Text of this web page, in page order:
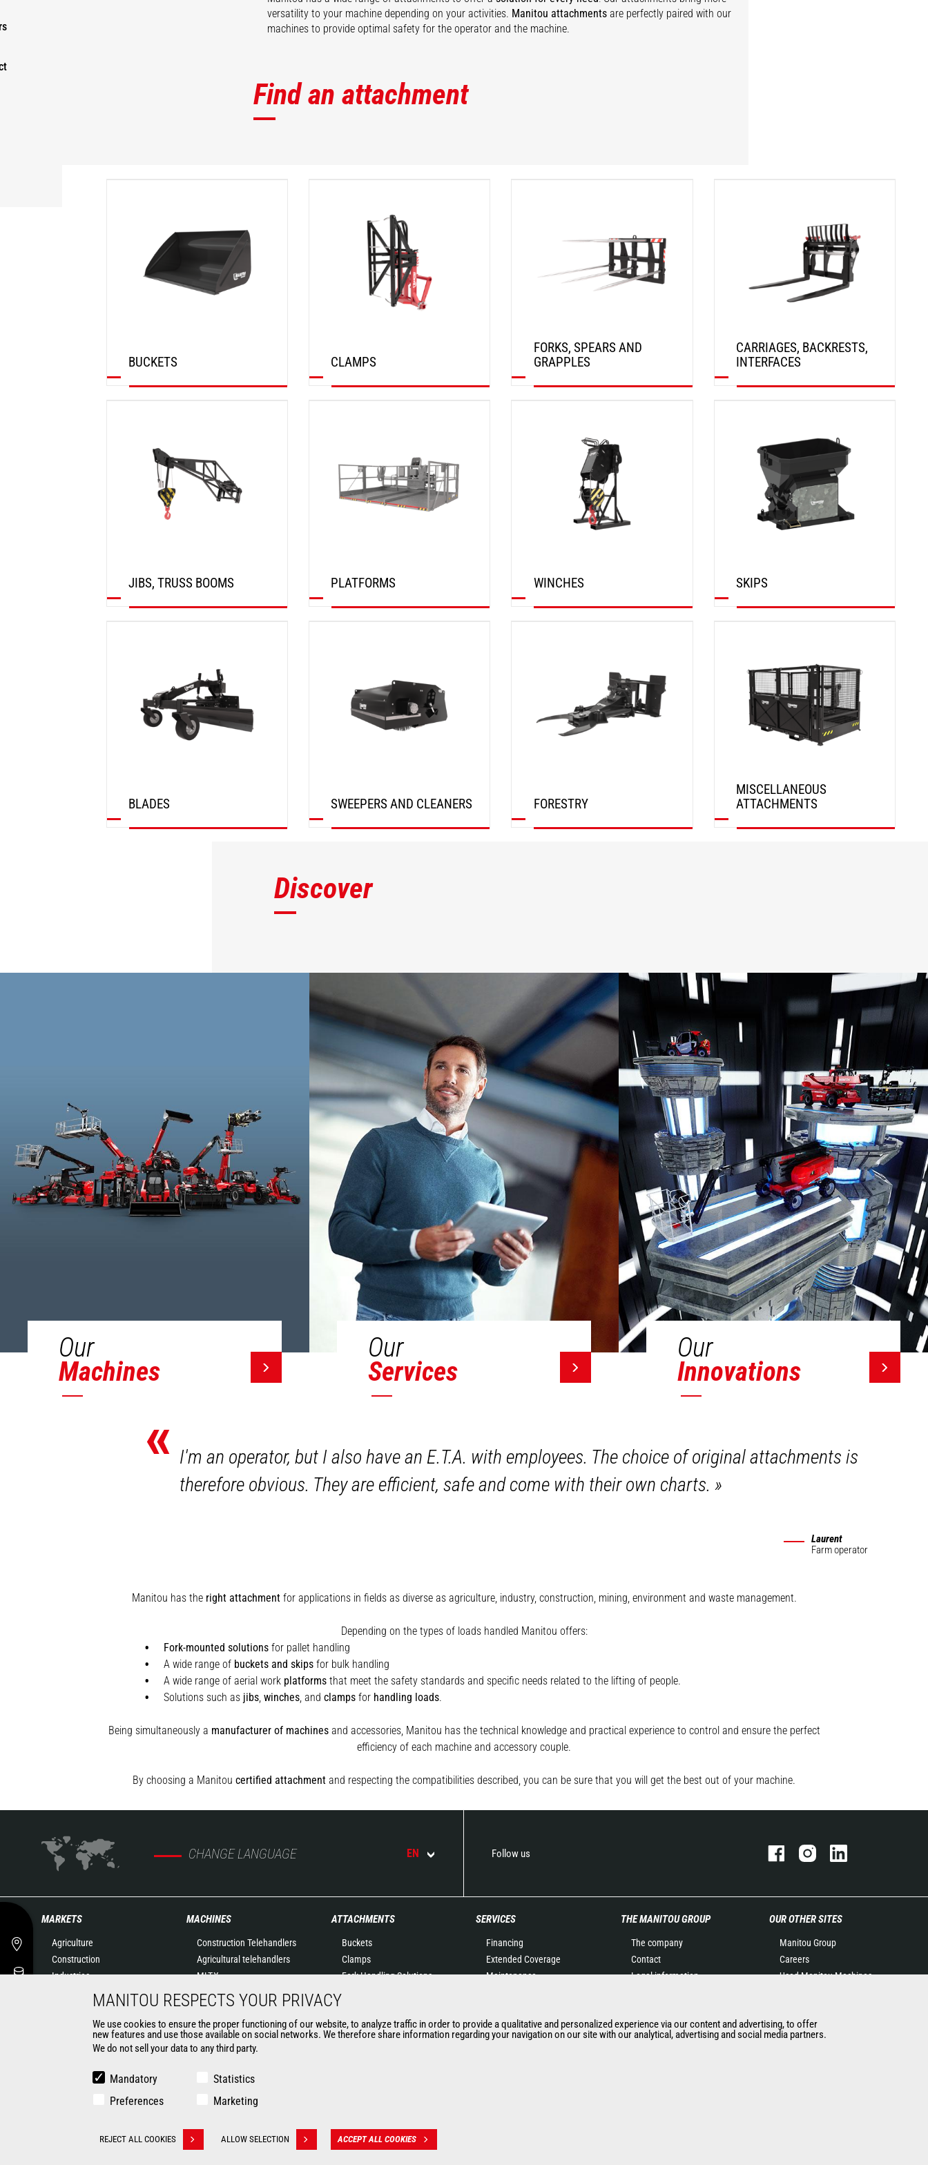
versatility to your machine depending on your activities. Manitou attachments are perfectly paired with our
machines to provide optimal safety for the operator and the machine.
Find an attachment
BUCKETS CLAMPS
FORKS, SPEARS AND
GRAPPLES
CARRIAGES, BACKRESTS,
INTERFACES
JIBS, TRUSS BOOMS PLATFORMS WINCHES SKIPS
BLADES SWEEPERS AND CLEANERS FORESTRY
MISCELLANEOUS
ATTACHMENTS
Discover
Our
Machines
Our
Services
Our
Innovations
« I'm an operator, but I also have an E.T.A. with employees. The choice of original attachments is
therefore obvious. They are efficient, safe and come with their own charts.»
Laurent
Farm operator
Manitou has the right attachmentfor applications in fields as diverse as agriculture, industry, construction, mining, environment and waste management.
Depending on the types of loads handled Manitou offers:
Fork-mounted solutionsfor pallet handling
A wide range of buckets and skipsfor bulk handling
A wide range of aerial work platformsthat meet the safety standards and specific needs related to the lifting of people.
Solutions such as jibs, winches, and clampsfor handling loads.
Being simultaneously a manufacturer of machinesand accessories, Manitou has the technical knowledge and practical experience to control and ensure the perfect
efficiency of each machine and accessory couple.
By choosing a Manitou certified attachment and respecting the compatibilities described, you can be sure that you will get the best out of your machine.
CHANGE LANGUAGE EN Follow us
MARKETS
Agriculture
Construction
Industries
Aeronautics
Environment
MACHINES
Construction Telehandlers
Agricultural telehandlers
MLT-X
Rotating telehandlers
Articulated loaders
Mobile elevating work
platforms
Truck mounted forklift
Compact Loaders
ATTACHMENTS
Buckets
Clamps
Fork Handling Solutions
Forks and grapples
Aerial work platforms
SERVICES
Financing
Extended Coverage
Maintenance
Connected Solutions
Maintenance & Diagnostic
THE MANITOU GROUP
The company
Contact
Legal information
News
History of Manitou
OUR OTHER SITES
Manitou Group
Careers
Used Manitou Machines
Manitou Group
Attachments
MANITOU RESPECTS YOUR PRIVACY
We use cookies to ensure the proper functioning of our website, to analyze traffic in order to provide a qualitative and personalized experience via our content and advertising, to offer
new features and use those available on social networks. We therefore share information regarding your navigation on our site with our analytical, advertising and social media partners.
We do not sell your data to any third party.
Mandatory
Statistics
Preferences
Marketing
REJECT ALL COOKIES ALLOW SELECTION ACCEPT ALL COOKIES
Withdraw consent